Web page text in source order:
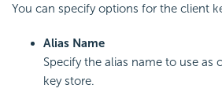
You can specify options for the client
Alias Name
Specify the alias name to use as
key store.